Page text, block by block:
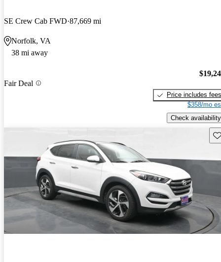
SE Crew Cab FWD 87,669 mi
Norfolk, VA
38 mi away
Fair Deal
Price includes fees
$358/mo
Check availability